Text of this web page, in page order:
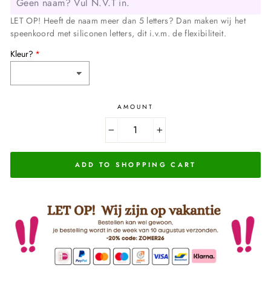
LET OP! Heeft de naam meer dan 5 letters? Dan maken wij het
speenkoord met siliconen letters, dit i.v.m. de flexibiliteit.
Kleur?
AMOUNT
+
ADD TO SHOPPING CART